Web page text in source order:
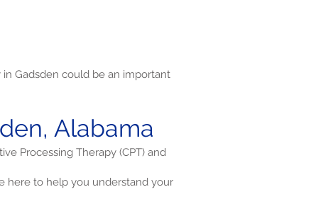
in Gadsden could be an important
Alabama
Processing Therapy (CPT) and
here to help you understand your